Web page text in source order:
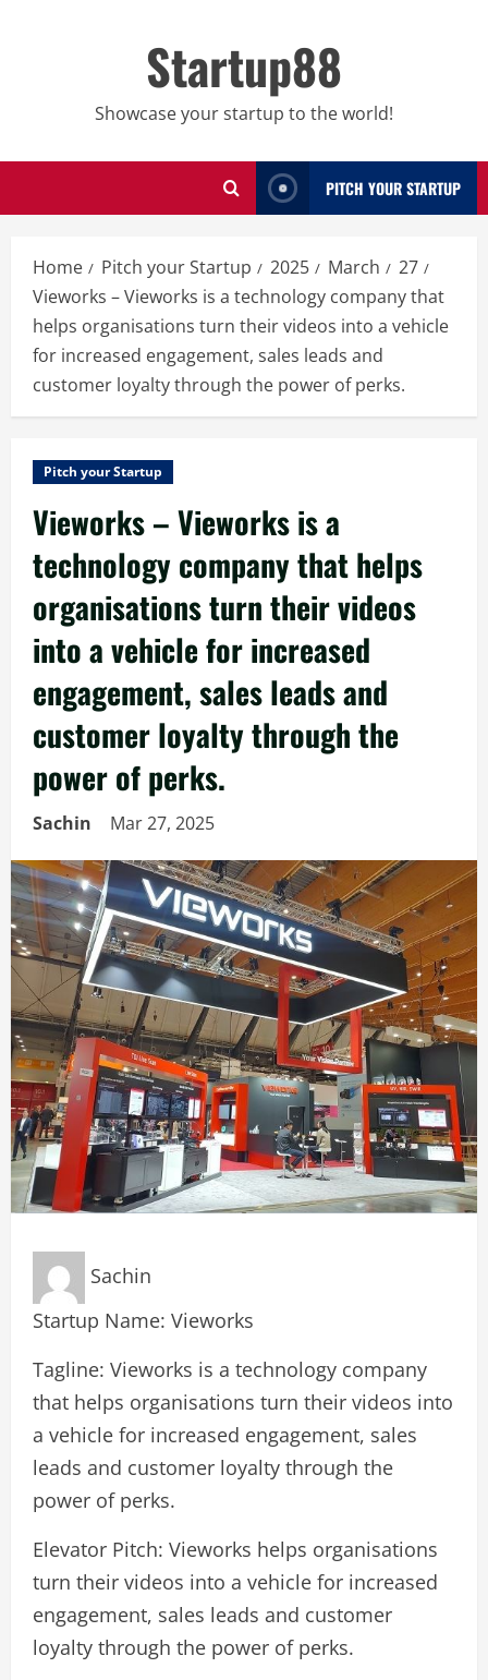
Startup88
Showcase your startup to the world!
PITCH YOUR STARTUP
Home Pitch your Startup 2025 March
27
Vieworks – Vieworks is a technology company that
helps organisations turn their videos into a vehicle
for increased engagement, sales leads and
customer loyalty through the power of perks.
Pitch your Startup
Vieworks – Vieworks is a
technology company that helps
organisations turn their videos
into a vehicle for increased
engagement, sales leads and
customer loyalty through the
power of perks.
Sachin Mar 27, 2025
Sachin
Startup Name: Vieworks
Tagline: Vieworks is a technology company
that helps organisations turn their videos into
a vehicle for increased engagement, sales
leads and customer loyalty through the
power of perks.
Elevator Pitch: Vieworks helps organisations
turn their videos into a vehicle for increased
engagement, sales leads and customer
loyalty through the power of perks.